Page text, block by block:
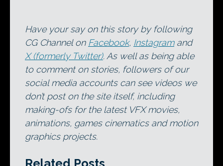
Have your say on this story by following
CG Channel on Facebook, Instagramand
X (formerly Twitter). As well as being able
to comment on stories, followers of our
social media accounts can see videos we
don’t post on the site itself, including
making-ofs for the latest VFX movies,
animations, games cinematics and motion
graphics projects.